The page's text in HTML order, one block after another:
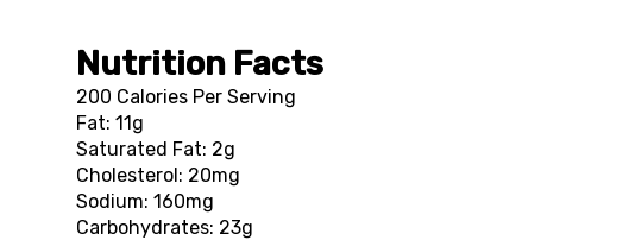
Nutrition Facts
200 Calories Per Serving
Fat: 11g
Saturated Fat: 2g
Cholesterol: 20mg
Sodium: 160mg
Carbohydrates: 23g